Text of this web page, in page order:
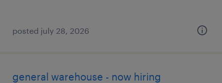
posted july 28, 2026
general warehouse - now hiring